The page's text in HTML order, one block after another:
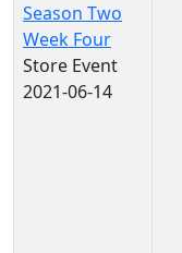
Season Two
Week Four
Store Event
2021-06-14